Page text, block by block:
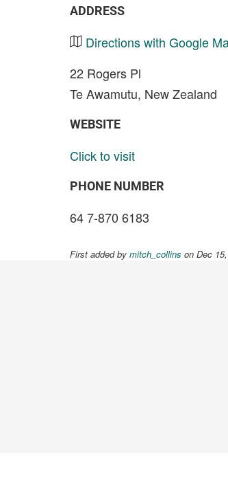
ADDRESS
Directions with Google
22 Rogers Pl
Te Awamutu, New Zealand
WEBSITE
Click to visit
PHONE NUMBER
64 7-870 6183
First added by mitch_collins on Dec